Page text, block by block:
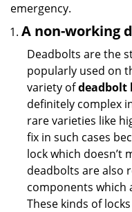
emergency.
A non-working
Deadbolts are the
popularly used on
variety ofdeadbolt
definitely complex
rare varieties like
fix in such cases
lock which doesn’t
deadbolts are also
components which
These kinds of